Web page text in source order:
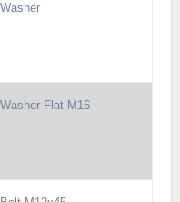
Washer
Washer Flat M16